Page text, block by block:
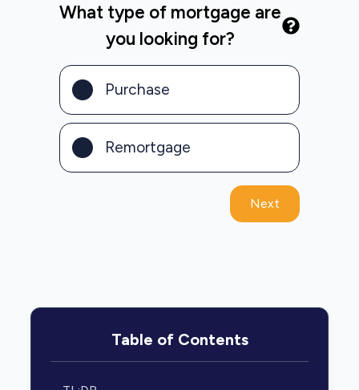
What type of mortgage are
you looking for?
Purchase
Remortgage
Next
Table of Contents